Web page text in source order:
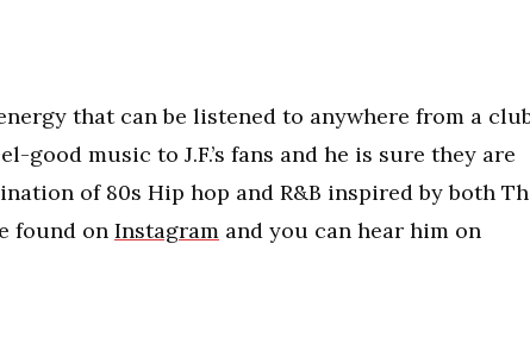
that can be listened to anywhere from a
music to J.F.’s fans and he is sure they are
of 80s Hip hop and R&B inspired by both
found on Instagram and you can hear him on